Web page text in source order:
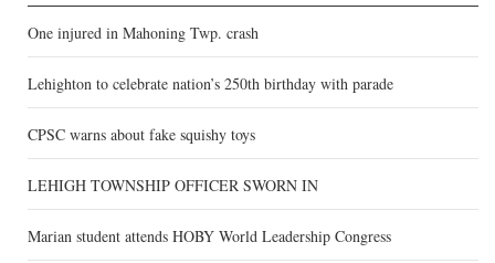
One injured in Mahoning Twp. crash
Lehighton to celebrate nation’s 250th birthday with parade
CPSC warns about fake squishy toys
LEHIGH TOWNSHIP OFFICER SWORN IN
Marian student attends HOBY World Leadership Congress